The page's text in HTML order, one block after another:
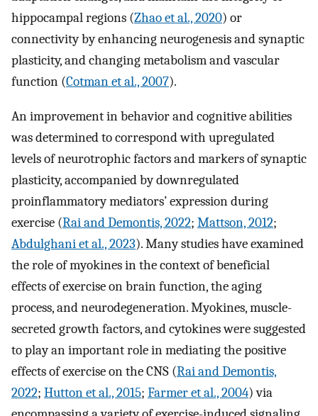
hippocampal regions (Zhao et al., 2020) or
connectivity by enhancing neurogenesis and synaptic
plasticity, and changing metabolism and vascular
function (Cotman et al., 2007).
An improvement in behavior and cognitive abilities
was determined to correspond with upregulated
levels of neurotrophic factors and markers of synaptic
plasticity, accompanied by downregulated
proinflammatory mediators’ expression during
exercise (Rai and Demontis, 2022; Mattson, 2012;
Abdulghani et al., 2023). Many studies have examined
the role of myokines in the context of beneficial
effects of exercise on brain function, the aging
process, and neurodegeneration. Myokines, muscle-
secreted growth factors, and cytokines were suggested
to play an important role in mediating the positive
effects of exercise on the CNS (Rai and Demontis,
2022; Hutton et al., 2015; Farmer et al., 2004) via